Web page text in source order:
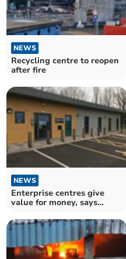
NEWS
Recycling centre to reopen
after fire
NEWS
Enterprise centres give
value for money, says